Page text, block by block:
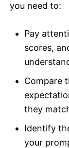
you need to:
Pay
scores,
Compare
they
Identify
your